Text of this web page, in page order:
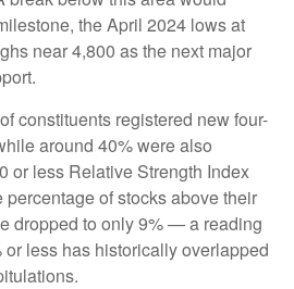
the April 2024 lows at
near 4,800 as the next major
constituents registered new four-
around 40% were also
or less Relative Strength Index
percentage of stocks above their
dropped to only 9% — a reading
less has historically overlapped